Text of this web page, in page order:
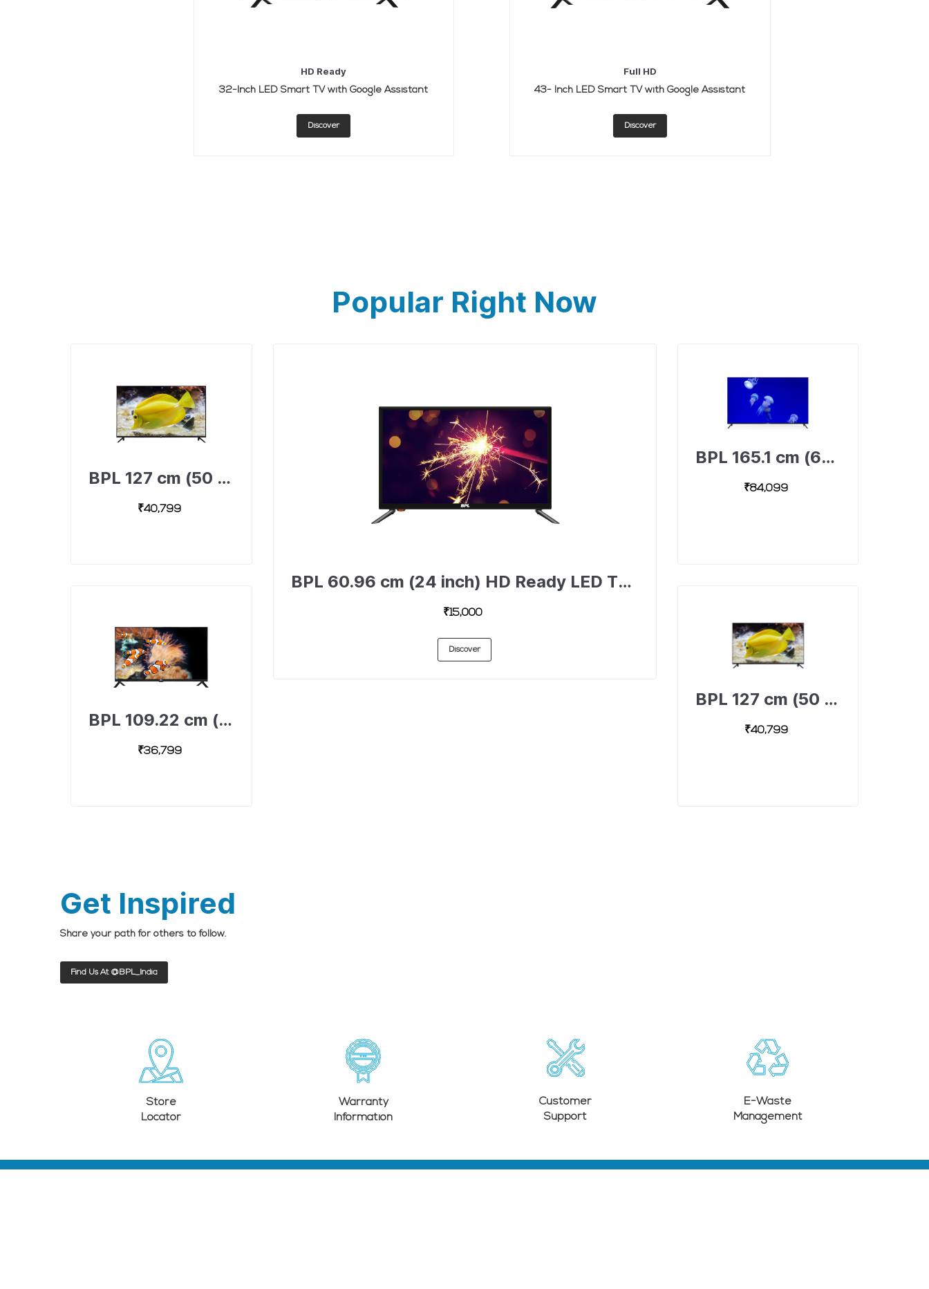
HD Ready
32-Inch LED Smart TV with Google Assistant
Discover
Full HD
43- Inch LED Smart TV with Google Assistant
Discover
Popular Right Now
BPL 127 cm (50 inch) Ultra HD 4K Android Smart TV with Dolby Surround Sound Technology, 50U-A4311-492403673-B
₹40,799
BPL 109.22 cm (43 inch) Full HD Android Smart TV with Dolby Surround Sound Technology, 43F-A4300-491893307-B
₹36,799
BPL 60.96 cm (24 inch) HD Ready LED TV, A1000 24H-A1000-491895043-B
₹15,000
Discover
BPL 165.1 cm (65 inch) Ultra HD (4K) LED Android Smart TV, 65U-A4310-491893310-B
₹84,099
BPL 127 cm (50 inch) Ultra HD 4K Android Smart TV with Dolby Surround Sound Technology, 50U-A4310-491893308-B
₹40,799
Get Inspired
Share your path for others to follow.
Find Us At @BPL_India
Store
Locator
Warranty
Information
Customer
Support
E-Waste
Management